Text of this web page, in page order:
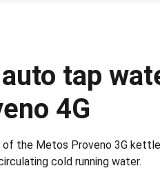
tap
4G
the Metos Proveno 3G
cold running water.